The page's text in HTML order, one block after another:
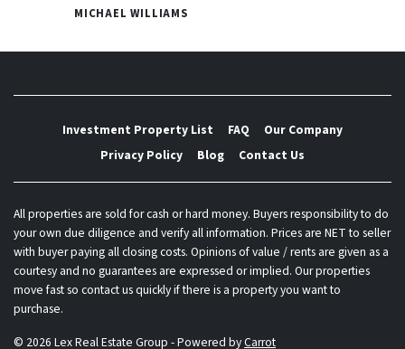
MICHAEL WILLIAMS
Investment Property List FAQ
Our Company
Privacy Policy
Blog Contact Us
All properties are sold for cash or hard money. Buyers responsibility to do
your own due diligence and verify all information. Prices are NET to seller
with buyer paying all closing costs. Opinions of value / rents are given as a
courtesy and no guarantees are expressed or implied. Our properties
move fast so contact us quickly if there is a property you want to
purchase.
© 2026 Lex Real Estate Group - Powered byCarrot